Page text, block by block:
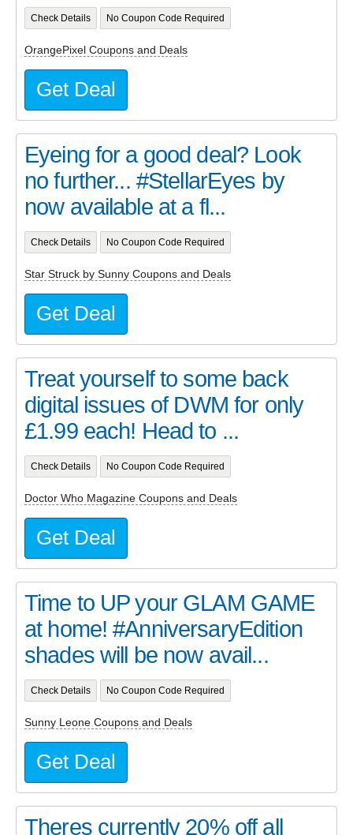
Check Details No Coupon Code Required
OrangePixel Coupons and Deals
Get Deal
Eyeing for a good deal? Look
no further... #StellarEyes by
now available at a fl...
Check Details No Coupon Code Required
Star Struck by Sunny Coupons and Deals
Get Deal
Treat yourself to some back
digital issues of DWM for only
£1.99 each! Head to ...
Check Details No Coupon Code Required
Doctor Who Magazine Coupons and Deals
Get Deal
Time to UP your GLAM GAME
at home! #AnniversaryEdition
shades will be now avail...
Check Details No Coupon Code Required
Sunny Leone Coupons and Deals
Get Deal
Theres currently 20% off all